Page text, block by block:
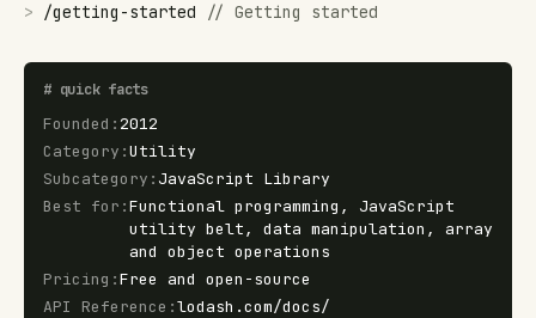
>
/getting-started // Getting started
# quick facts
Founded : 2012
Category :Utility
Subcategory : JavaScript Library
Best for :Functional programming, JavaScript
utility belt, data manipulation, array
and object operations
Pricing :Free and open-source
API Reference :lodash.com/docs/